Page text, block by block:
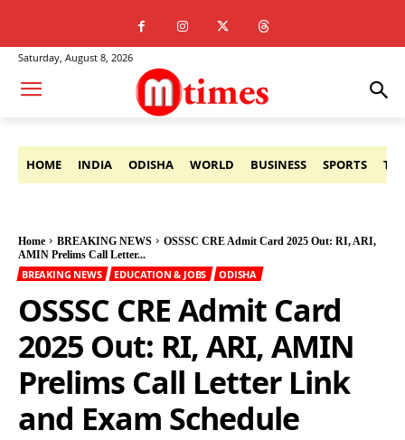
Saturday, August 8, 2026
HOME INDIA ODISHA WORLD BUSINESS SPORTS
Home BREAKING NEWS
OSSSC CRE Admit Card 2025 Out: RI, ARI,
AMIN Prelims Call Letter...
BREAKING NEWS EDUCATION & JOBS ODISHA
OSSSC CRE Admit Card
2025 Out: RI, ARI, AMIN
Prelims Call Letter Link
and Exam Schedule